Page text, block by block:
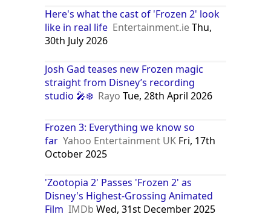
Here's what the cast of 'Frozen 2' look
like in real life Entertainment.ieThu,
30th July 2026
Josh Gad teases new Frozen magic
straight from Disney’s recording
studio 🎤❄️ Rayo Tue, 28th April 2026
Frozen 3: Everything we know so
far Yahoo Entertainment UK Fri, 17th
October 2025
'Zootopia 2' Passes 'Frozen 2' as
Disney's Highest-Grossing Animated
Film IMDb Wed, 31st December 2025